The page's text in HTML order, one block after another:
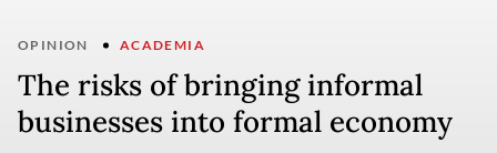
OPINION ACADEMIA
The risks of bringing informal
businesses into formal economy